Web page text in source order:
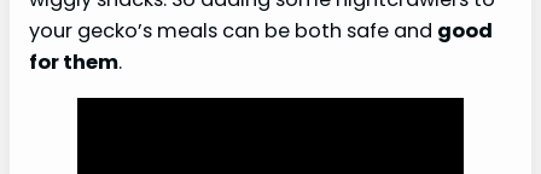
your gecko’s meals can be both safe and good
for them.